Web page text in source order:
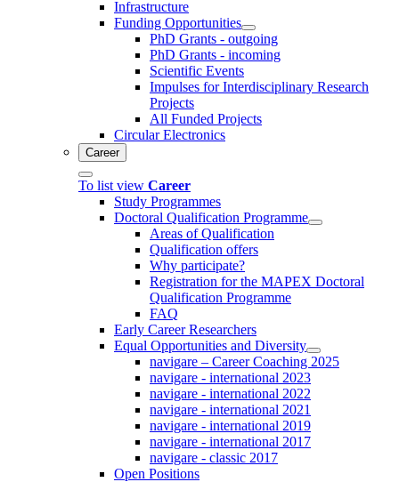
Infrastructure
Funding Opportunities
PhD Grants - outgoing
PhD Grants - incoming
Scientific Events
Impulses for Interdisciplinary Research
Projects
All Funded Projects
Circular Electronics
Career
To list view Career
Study Programmes
Doctoral Qualification Programme
Areas of Qualification
Qualification offers
Why participate?
Registration for the MAPEX Doctoral
Qualification Programme
FAQ
Early Career Researchers
Equal Opportunities and Diversity
navigare – Career Coaching 2025
navigare - international 2023
navigare - international 2022
navigare - international 2021
navigare - international 2019
navigare - international 2017
navigare - classic 2017
Open Positions